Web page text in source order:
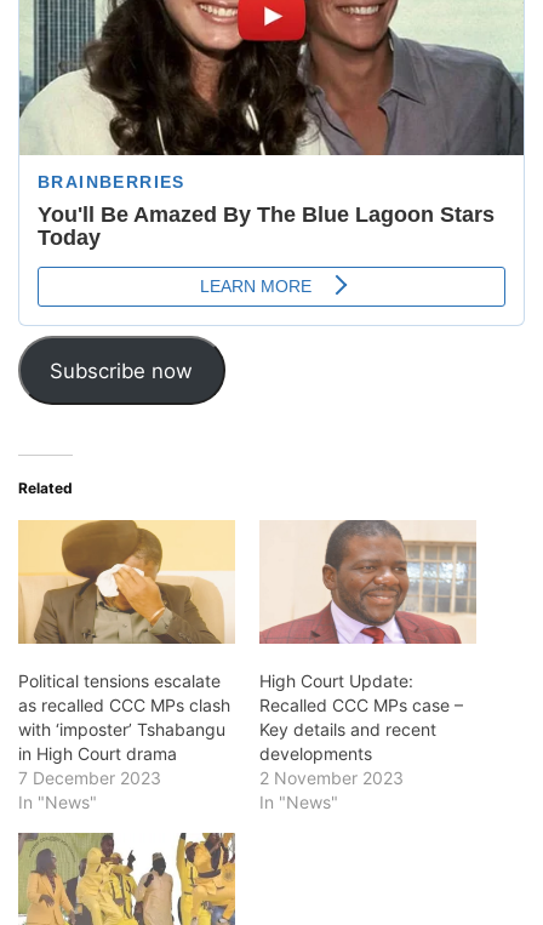
Subscribe now
Related
Political tensions escalate
as recalled CCC MPs clash
with ‘imposter’ Tshabangu
in High Court drama
7 December 2023
In "News"
High Court Update:
Recalled CCC MPs case –
Key details and recent
developments
2 November 2023
In "News"